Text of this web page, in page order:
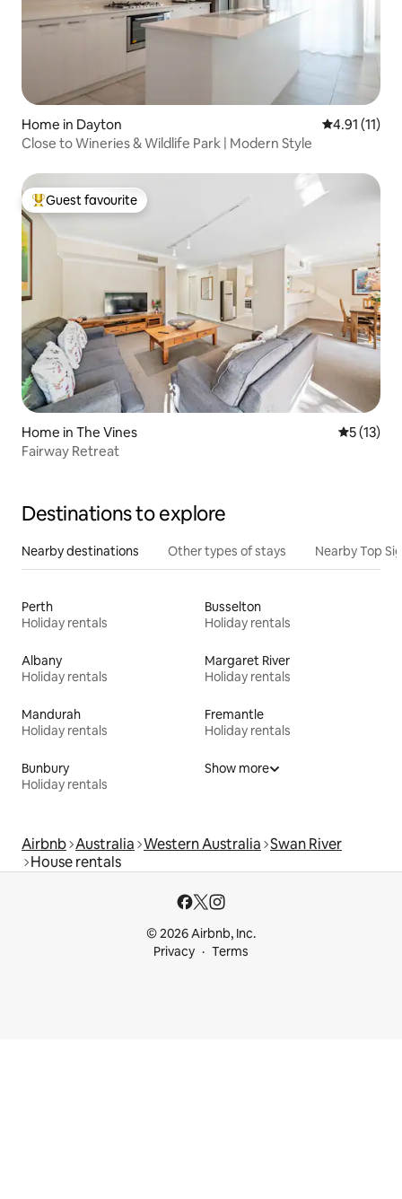
Home in Dayton 4.91 out of 5
4.91 (11)
Close to Wineries & Wildlife Park | Modern Style
Top guest favourite
Guest favourite
Home in The Vines 5 out of 5
5 (13)
Fairway Retreat
Destinations to explore
Nearby destinations Other types of stays Nearby Top
Perth
Holiday rentals
Busselton
Holiday rentals
Albany
Holiday rentals
Margaret River
Holiday rentals
Mandurah
Holiday rentals
Fremantle
Holiday rentals
Bunbury
Holiday rentals
Show more
Airbnb Australia Western Australia Swan River
House rentals
© 2026 Airbnb, Inc.
Privacy
Terms